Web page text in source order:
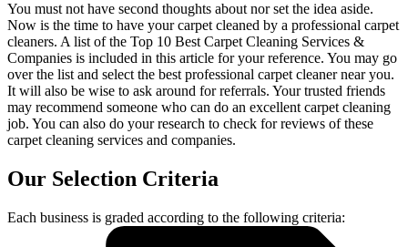
You must not have second thoughts about nor set the idea aside.
Now is the time to have your carpet cleaned by a professional carpet
cleaners. A list of the Top 10 Best Carpet Cleaning Services &
Companies is included in this article for your reference. You may go
over the list and select the best professional carpet cleaner near you.
It will also be wise to ask around for referrals. Your trusted friends
may recommend someone who can do an excellent carpet cleaning
job. You can also do your research to check for reviews of these
carpet cleaning services and companies.
Our Selection Criteria
Each business is graded according to the following criteria: